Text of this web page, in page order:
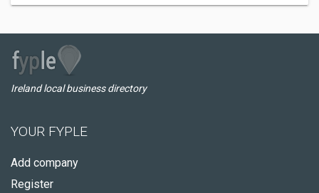
Ireland local business directory
YOUR FYPLE
Add company
Register